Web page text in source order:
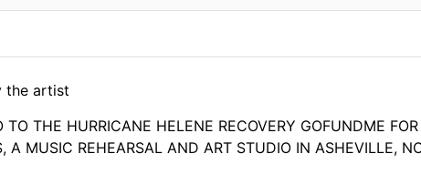
the artist
TO THE HURRICANE HELENE RECOVERY GOFUNDME FOR
A MUSIC REHEARSAL AND ART STUDIO IN ASHEVILLE,